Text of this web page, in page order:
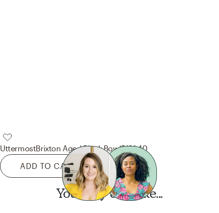
UttermostBrixton Aged Black Bowl$191.40
ADD TO CART
You may also like...